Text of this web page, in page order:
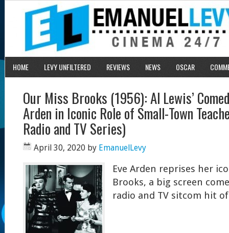
HOME LEVY UNFILTERED REVIEWS NEWS OSCAR
Our Miss Brooks (1956): Al Lewis’
Arden in Iconic Role of Small-Town
Radio and TV Series)
April 30, 2020 by EmanuelLevy
Eve Arden reprises her
Brooks, a big screen
radio and TV sitcom hit